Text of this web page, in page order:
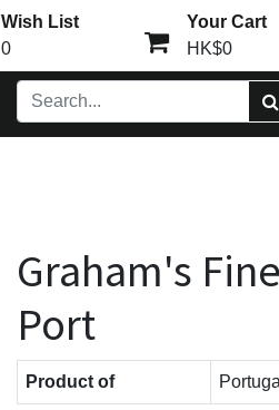
Wish List
0
Your Cart
HK$0
Graham's
Port
Product of Portugal